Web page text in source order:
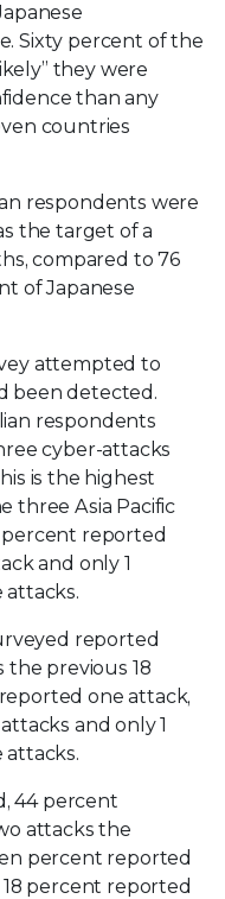
Sixty percent of the
they were
than any
countries
respondents were
the target of a
compared to 76
of Japanese
attempted to
been detected.
respondents
cyber-attacks
is the highest
three Asia Pacific
reported
and only 1
reported
previous 18
one attack,
and only 1
44 percent
attacks the
percent reported
percent reported